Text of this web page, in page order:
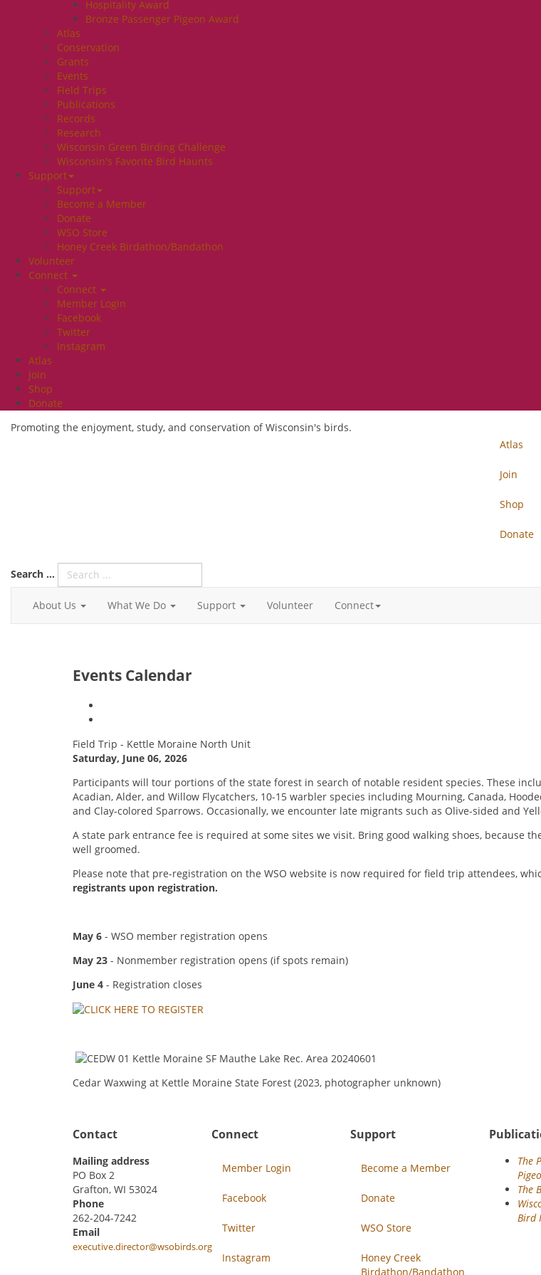
Hospitality Award
Bronze Passenger Pigeon Award
Atlas
Conservation
Grants
Events
Field Trips
Publications
Records
Research
Wisconsin Green Birding Challenge
Wisconsin's Favorite Bird Haunts
Support
Support
Become a Member
Donate
WSO Store
Honey Creek Birdathon/Bandathon
Volunteer
Connect
Connect
Member Login
Facebook
Twitter
Instagram
Atlas
Join
Shop
Donate
Promoting the enjoyment, study, and conservation of Wisconsin's birds.
Atlas
Join
Shop
Donate
Search ...
About Us What We Do Support Volunteer Connect
Events Calendar
Field Trip - Kettle Moraine North Unit
Saturday, June 06, 2026
Participants will tour portions of the state forest in search of notable resident species. These
Acadian, Alder, and Willow Flycatchers, 10-15 warbler species including Mourning, Canada,
and Clay-colored Sparrows. Occasionally, we encounter late migrants such as Olive-sided and
A state park entrance fee is required at some sites we visit. Bring good walking shoes, because
well groomed.
Please note that pre-registration on the WSO website is now required for field trip attendees,
registrants upon registration.
May 6 - WSO member registration opens
May 23 - Nonmember registration opens (if spots remain)
June 4 - Registration closes
Cedar Waxwing at Kettle Moraine State Forest (2023, photographer unknown)
Contact
Mailing address
PO Box 2
Grafton, WI 53024
Phone
262-204-7242
Email
executive.director@wsobirds.org
Connect
Member Login
Facebook
Twitter
Instagram
Support
Become a Member
Donate
WSO Store
Honey Creek
Birdathon/Bandathon
The
The
Bird